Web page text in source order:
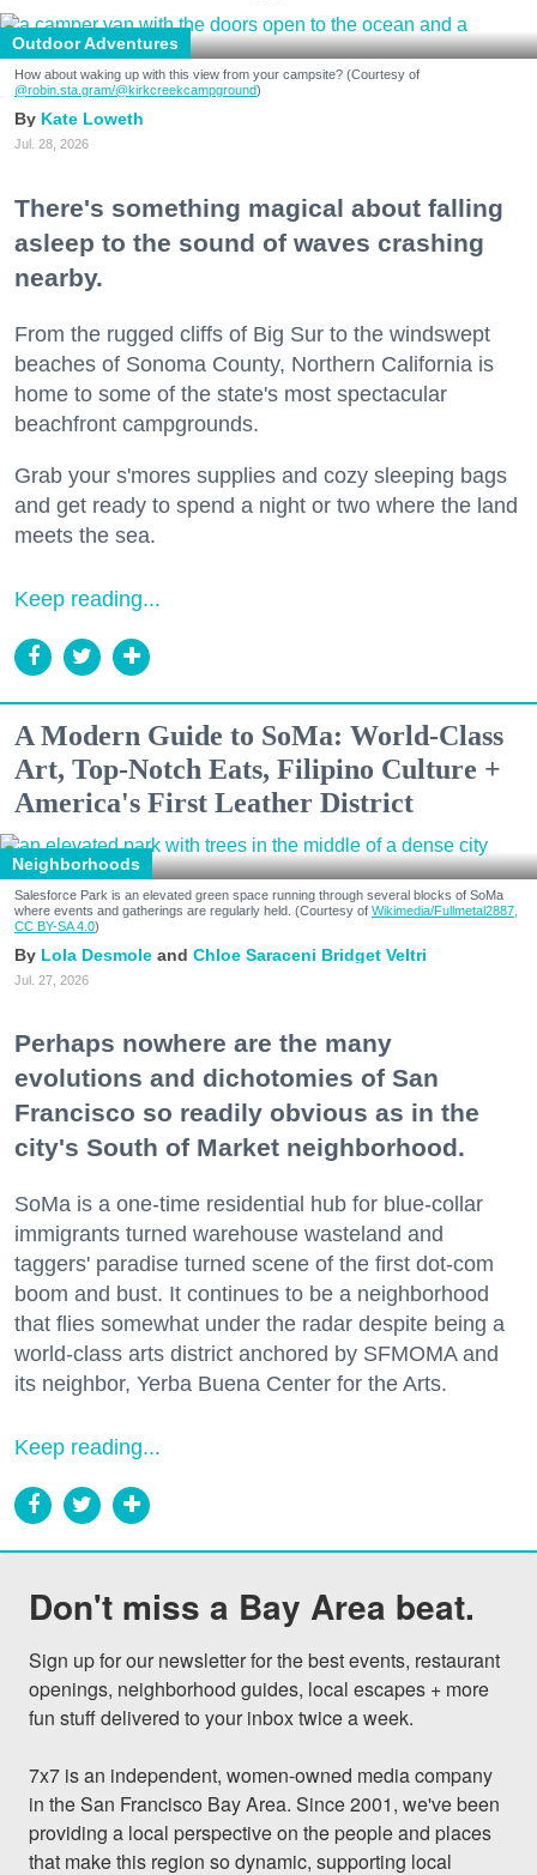
Outdoor Adventures
How about waking up with this view from your campsite? (Courtesy of
@robin.sta.gram/@kirkcreekcampground)
Kate Loweth
Jul. 28, 2026
There's something magical about falling
asleep to the sound of waves crashing
nearby.
From the rugged cliffs of Big Sur to the windswept
beaches of Sonoma County, Northern California is
home to some of the state's most spectacular
beachfront campgrounds.
Grab your s'mores supplies and cozy sleeping bags
and get ready to spend a night or two where the land
meets the sea.
Keep reading...
A Modern Guide to SoMa: World-Class
Art, Top-Notch Eats, Filipino Culture +
America's First Leather District
Neighborhoods
Salesforce Park is an elevated green space running through several blocks of SoMa
where events and gatherings are regularly held. (Courtesy of Wikimedia/Fullmetal2887,
CC BY-SA 4.0)
Lola Desmole Chloe Saraceni Bridget Veltri
Jul. 27, 2026
Perhaps nowhere are the many
evolutions and dichotomies of San
Francisco so readily obvious as in the
city's South of Market neighborhood.
SoMa is a one-time residential hub for blue-collar
immigrants turned warehouse wasteland and
taggers' paradise turned scene of the first dot-com
boom and bust. It continues to be a neighborhood
that flies somewhat under the radar despite being a
world-class arts district anchored by SFMOMA and
its neighbor, Yerba Buena Center for the Arts.
Keep reading...
Don't miss a Bay Area beat.
Sign up for our newsletter for the best events, restaurant
openings, neighborhood guides, local escapes + more
fun stuff delivered to your inbox twice a week.
7x7 is an independent, women-owned media company
in the San Francisco Bay Area. Since 2001, we've been
providing a local perspective on the people and places
that make this region so dynamic, supporting local